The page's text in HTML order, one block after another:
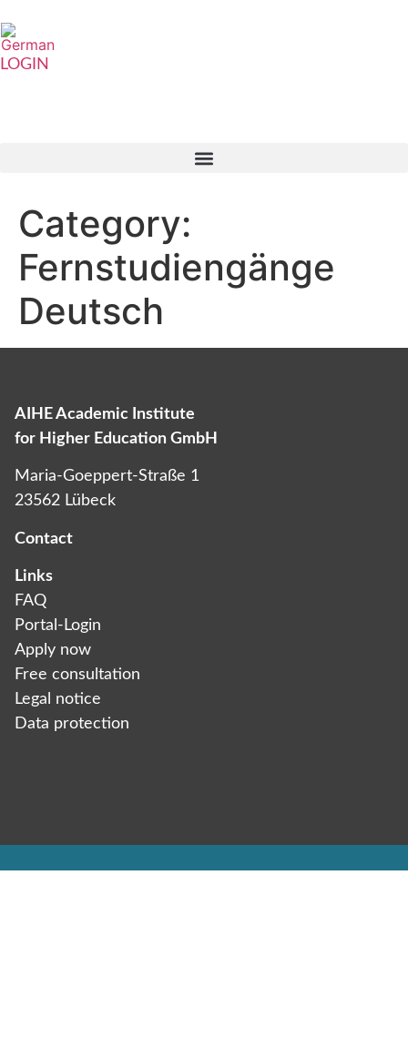
LOGIN
Category:
Fernstudiengänge
Deutsch
AIHE Academic Institute
for Higher Education GmbH
Maria-Goeppert-Straße 1
23562 Lübeck
Contact
Links
FAQ
Portal-Login
Apply now
Free consultation
Legal notice
Data protection­